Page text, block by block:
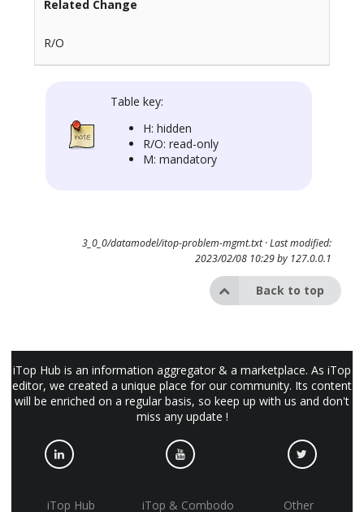
Related Change
R/O
Table key:
H: hidden
R/O: read-only
M: mandatory
3_0_0/datamodel/itop-problem-mgmt.txt· Last modified:
2023/02/08 10:29 by 127.0.0.1
Back to top
iTop Hub is an information aggregator & a marketplace. As iTop
editor, we created a unique place for our community. Its content
will be enriched on a regular basis, so keep up with us and don't
miss any update !
iTop Hub iTop & Combodo Other